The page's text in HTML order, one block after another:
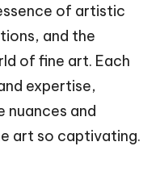
of artistic
and the
of fine art. Each
expertise,
nuances and
art so captivating.